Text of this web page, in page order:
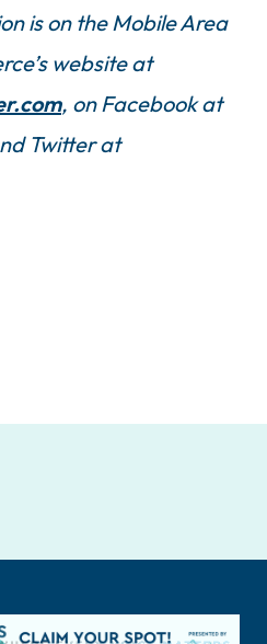
is on the Mobile Area
website at
, on Facebook at
Twitter at